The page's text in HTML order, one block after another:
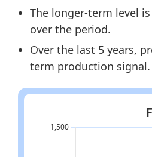
Methodology:European
Related indicators:
Finland Furniture
Europe Furniture
Finland Furniture
The longer-term level
over the period.
Over the last 5 years,
term production signal.